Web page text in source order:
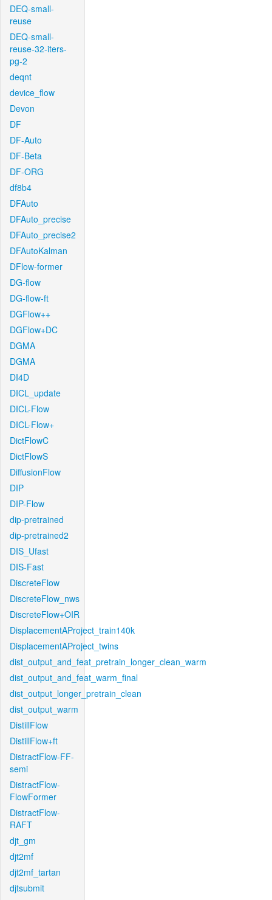
DEQ-small-
reuse
DEQ-small-
reuse-32-iters-
pg-2
deqnt
device_flow
Devon
DF
DF-Auto
DF-Beta
DF-ORG
df8b4
DFAuto
DFAuto_precise
DFAuto_precise2
DFAutoKalman
DFlow-former
DG-flow
DG-flow-ft
DGFlow++
DGFlow+DC
DGMA
DGMA
DI4D
DICL_update
DICL-Flow
DICL-Flow+
DictFlowC
DictFlowS
DiffusionFlow
DIP
DIP-Flow
dip-pretrained
dip-pretrained2
DIS_Ufast
DIS-Fast
DiscreteFlow
DiscreteFlow_nws
DiscreteFlow+OIR
DisplacementAProject_train140k
DisplacementAProject_twins
dist_output_and_feat_pretrain_longer_clean_warm
dist_output_and_feat_warm_final
dist_output_longer_pretrain_clean
dist_output_warm
DistillFlow
DistillFlow+ft
DistractFlow-FF-
semi
DistractFlow-
FlowFormer
DistractFlow-
RAFT
djt_gm
djt2mf
djt2mf_tartan
djtsubmit